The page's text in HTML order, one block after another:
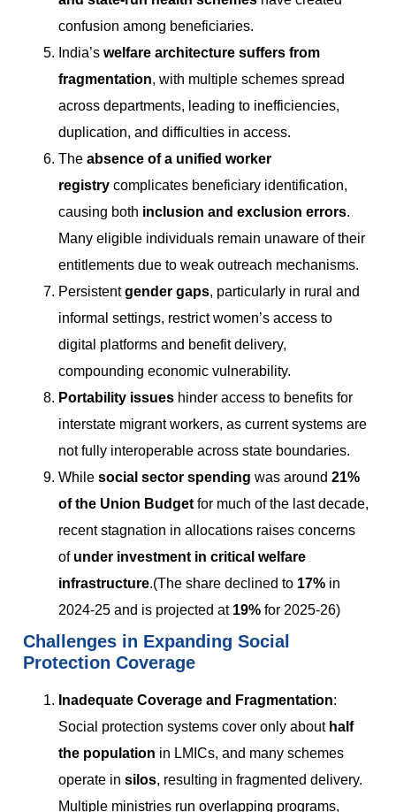
confusion among beneficiaries.
India’s welfare architecture suffers from
fragmentation, with multiple schemes spread
across departments, leading to inefficiencies,
duplication, and difficulties in access.
The absence of a unified worker
registry complicates beneficiary identification,
causing both inclusion and exclusion errors.
Many eligible individuals remain unaware of their
entitlements due to weak outreach mechanisms.
Persistentgender gaps, particularly in rural and
informal settings, restrict women’s access to
digital platforms and benefit delivery,
compounding economic vulnerability.
Portability issues hinder access to benefits for
interstate migrant workers, as current systems are
not fully interoperable across state boundaries.
While social sector spending was around 21%
of the Union Budget for much of the last decade,
recent stagnation in allocations raises concerns
of under investment in critical welfare
infrastructure.(The share declined to 17% in
2024-25 and is projected at 19% for 2025-26)
Challenges in Expanding Social
Protection Coverage
Inadequate Coverage and Fragmentation:
Social protection systems cover only about half
the population in LMICs, and many schemes
operate in silos, resulting in fragmented delivery.
Multiple ministries run overlapping programs,